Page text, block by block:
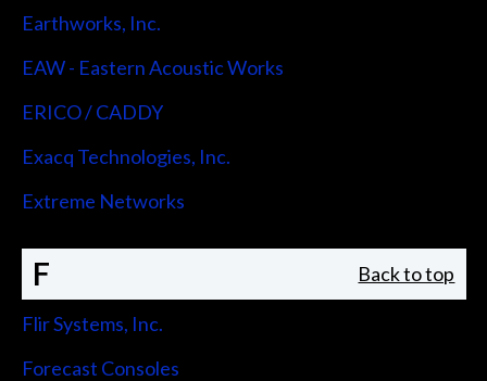
Earthworks, Inc.
EAW - Eastern Acoustic Works
ERICO / CADDY
Exacq Technologies, Inc.
Extreme Networks
F Back to top
Flir Systems, Inc.
Forecast Consoles